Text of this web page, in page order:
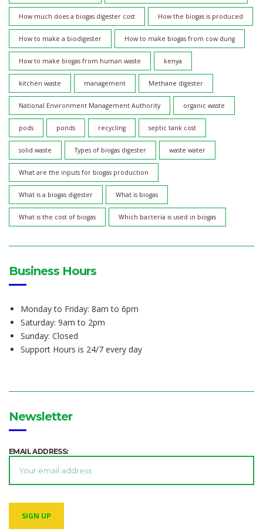
How much does a biogas digester cost How the biogas is produced
How to make a biodigester How to make biogas from cow dung
How to make biogas from human waste kenya
kitchen waste management Methane digester
National Environment Management Authority organic waste
pods ponds recycling septic tank cost
solid waste Types of biogas digester waste water
What are the inputs for biogas production
What is a biogas digester What is biogas
What is the cost of biogas Which bacteria is used in biogas
Business Hours
Monday to Friday: 8am to 6pm
Saturday: 9am to 2pm
Sunday: Closed
Support Hours is 24/7 every day
Newsletter
EMAIL ADDRESS: